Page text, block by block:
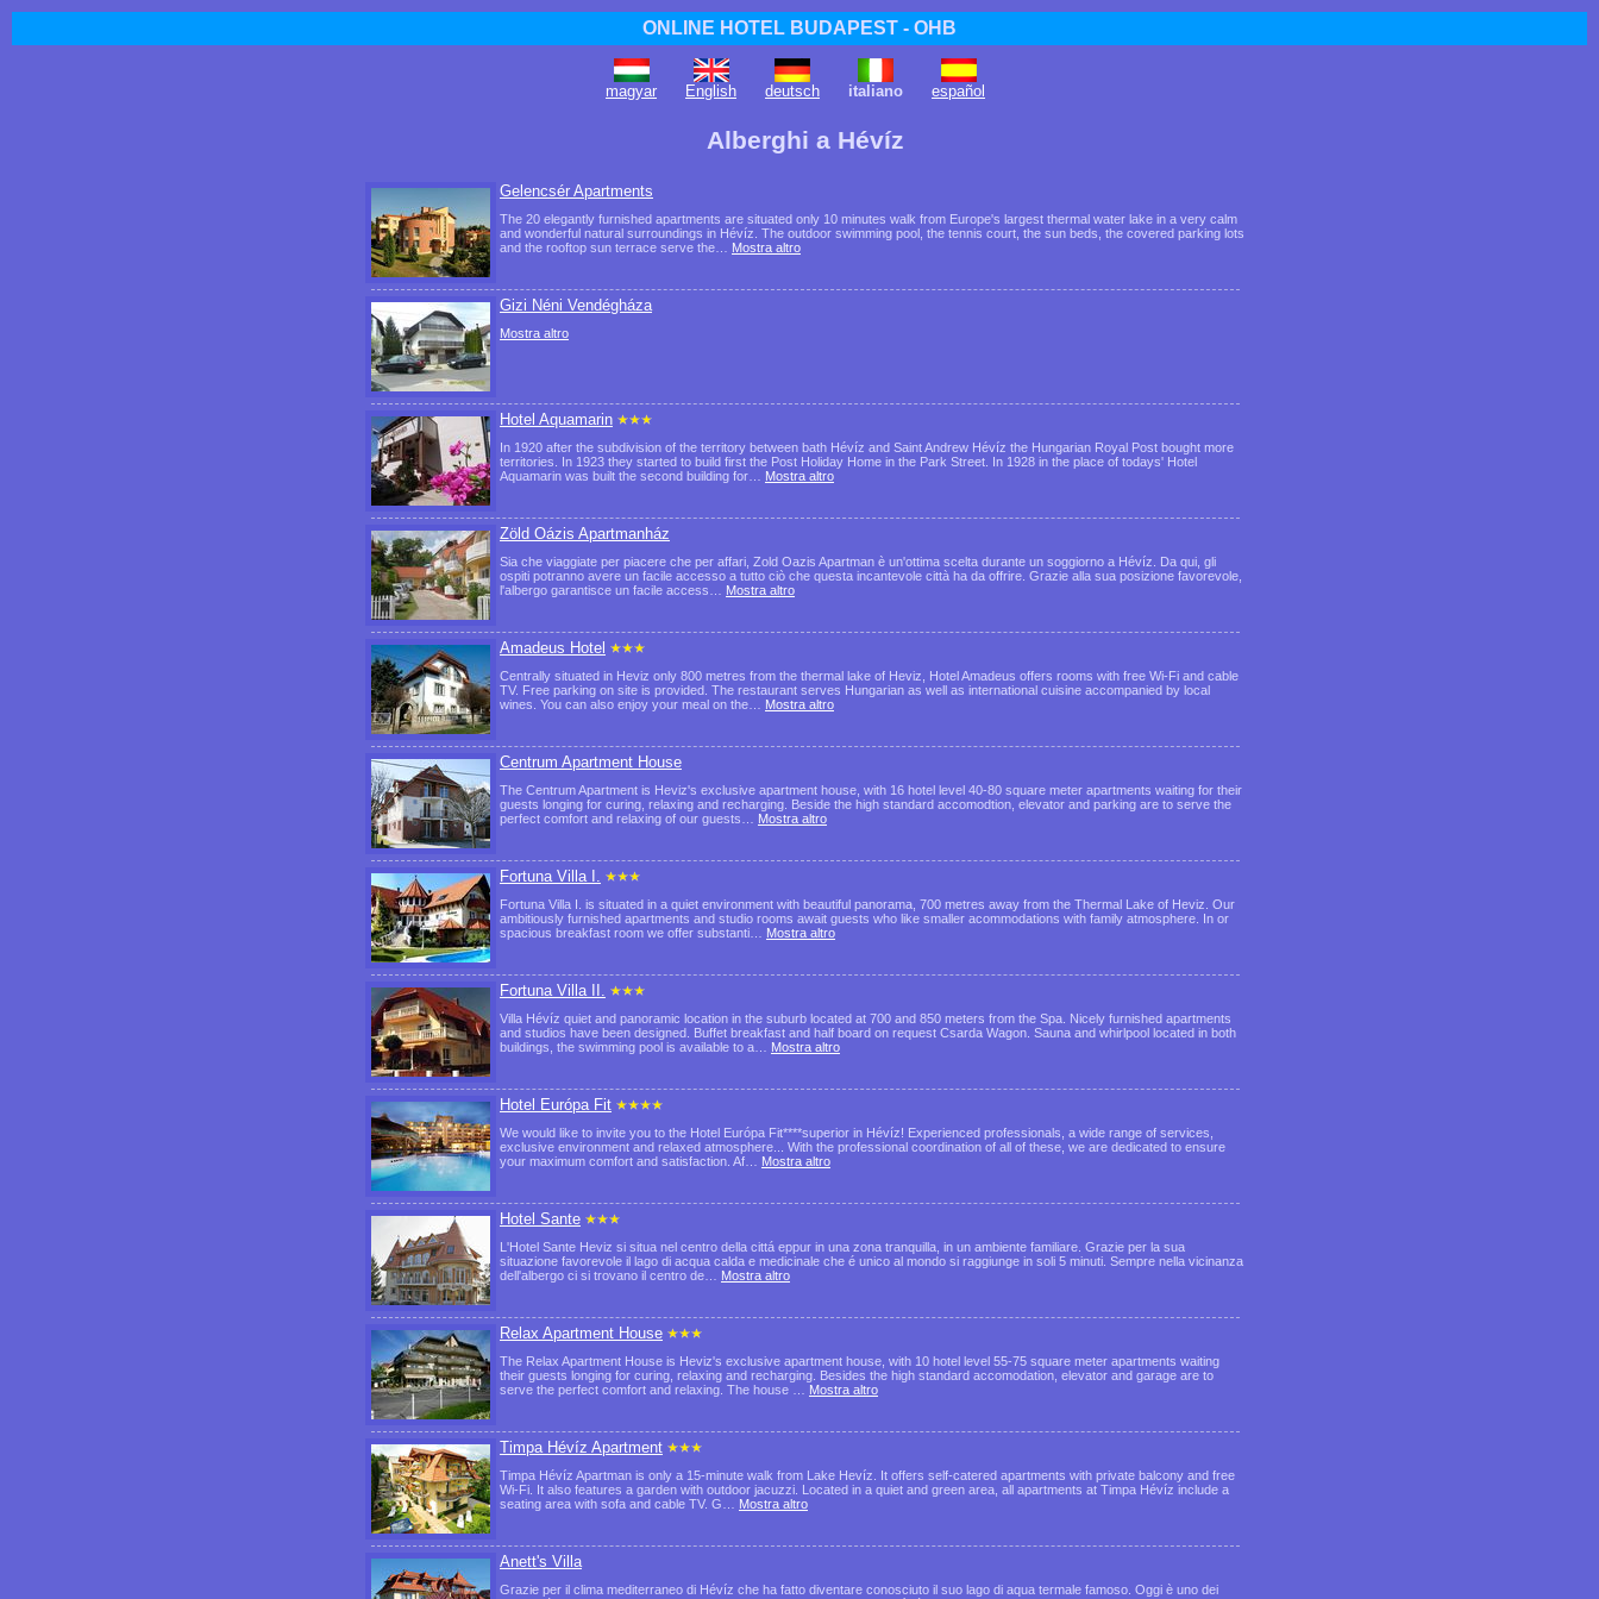
ONLINE HOTEL BUDAPEST - OHB
magyar English deutsch italiano español
Alberghi a Hévíz
Gelencsér Apartments
The 20 elegantly furnished apartments are situated only 10 minutes walk from Europe's largest thermal water lake in a very calm
and wonderful natural surroundings in Hévíz. The outdoor swimming pool, the tennis court, the sun beds, the covered parking lots
and the rooftop sun terrace serve the… Mostra altro
Gizi Néni Vendégháza
Mostra altro
Hotel Aquamarin
In 1920 after the subdivision of the territory between bath Hévíz and Saint Andrew Hévíz the Hungarian Royal Post bought more
territories. In 1923 they started to build first the Post Holiday Home in the Park Street. In 1928 in the place of todays' Hotel
Aquamarin was built the second building for… Mostra altro
Zöld Oázis Apartmanház
Sia che viaggiate per piacere che per affari, Zold Oazis Apartman è un'ottima scelta durante un soggiorno a Hévíz. Da qui, gli
ospiti potranno avere un facile accesso a tutto ciò che questa incantevole città ha da offrire. Grazie alla sua posizione favorevole,
l'albergo garantisce un facile access… Mostra altro
Amadeus Hotel
Centrally situated in Heviz only 800 metres from the thermal lake of Heviz, Hotel Amadeus offers rooms with free Wi-Fi and cable
TV. Free parking on site is provided. The restaurant serves Hungarian as well as international cuisine accompanied by local
wines. You can also enjoy your meal on the… Mostra altro
Centrum Apartment House
The Centrum Apartment is Heviz's exclusive apartment house, with 16 hotel level 40-80 square meter apartments waiting for their
guests longing for curing, relaxing and recharging. Beside the high standard accomodtion, elevator and parking are to serve the
perfect comfort and relaxing of our guests… Mostra altro
Fortuna Villa I.
Fortuna Villa I. is situated in a quiet environment with beautiful panorama, 700 metres away from the Thermal Lake of Heviz. Our
ambitiously furnished apartments and studio rooms await guests who like smaller acommodations with family atmosphere. In or
spacious breakfast room we offer substanti… Mostra altro
Fortuna Villa II.
Villa Hévíz quiet and panoramic location in the suburb located at 700 and 850 meters from the Spa. Nicely furnished apartments
and studios have been designed. Buffet breakfast and half board on request Csarda Wagon. Sauna and whirlpool located in both
buildings, the swimming pool is available to a… Mostra altro
Hotel Európa Fit
We would like to invite you to the Hotel Európa Fit****superior in Hévíz! Experienced professionals, a wide range of services,
exclusive environment and relaxed atmosphere... With the professional coordination of all of these, we are dedicated to ensure
your maximum comfort and satisfaction. Af… Mostra altro
Hotel Sante
L'Hotel Sante Heviz si situa nel centro della cittá eppur in una zona tranquilla, in un ambiente familiare. Grazie per la sua
situazione favorevole il lago di acqua calda e medicinale che é unico al mondo si raggiunge in soli 5 minuti. Sempre nella vicinanza
dell'albergo ci si trovano il centro de… Mostra altro
Relax Apartment House
The Relax Apartment House is Heviz's exclusive apartment house, with 10 hotel level 55-75 square meter apartments waiting
their guests longing for curing, relaxing and recharging. Besides the high standard accomodation, elevator and garage are to
serve the perfect comfort and relaxing. The house … Mostra altro
Timpa Hévíz Apartment
Timpa Hévíz Apartman is only a 15-minute walk from Lake Hevíz. It offers self-catered apartments with private balcony and free
Wi-Fi. It also features a garden with outdoor jacuzzi. Located in a quiet and green area, all apartments at Timpa Hévíz include a
seating area with sofa and cable TV. G… Mostra altro
Anett's Villa
Grazie per il clima mediterraneo di Hévíz che ha fatto diventare conosciuto il suo lago di aqua termale famoso. Oggi è uno dei